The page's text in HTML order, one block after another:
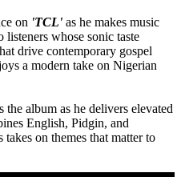
on 'TCL' as he makes music
listeners whose sonic taste
drive contemporary gospel
a modern take on Nigerian
album as he delivers elevated
English, Pidgin, and
on themes that matter to